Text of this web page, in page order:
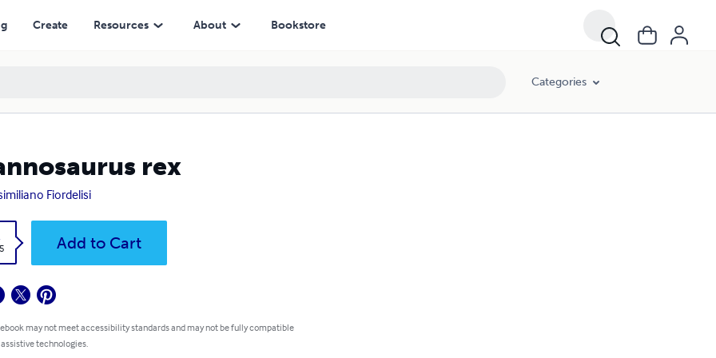
Create Resources About Bookstore
Categories
rex
Fiordelisi
Add to Cart
may not meet accessibility standards and may not be fully compatible
technologies.